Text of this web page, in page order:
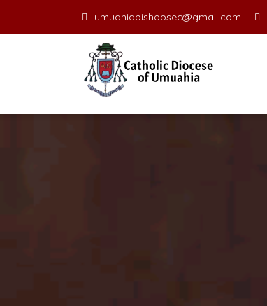
umuahiabishopsec@gmail.com